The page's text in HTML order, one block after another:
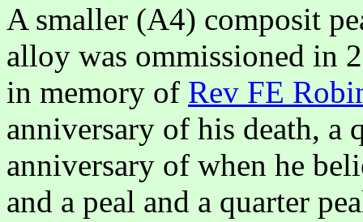
A smaller (A4) composit
alloy was ommissioned in
in memory of Rev FE
anniversary of his death, a
anniversary of when he
and a peal and a quarter